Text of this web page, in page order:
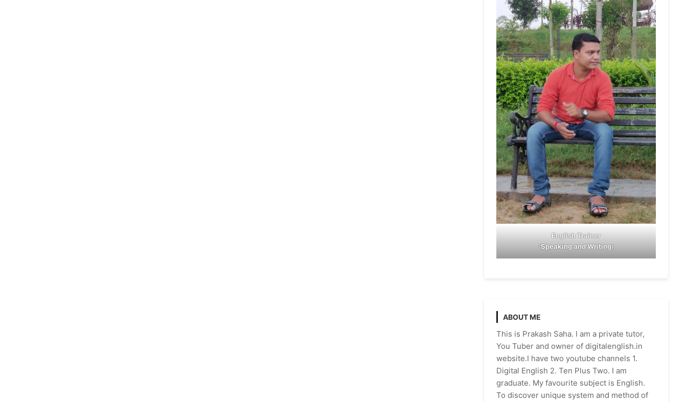
English Trainer
(Speaking and Writing)
ABOUT ME
This is Prakash Saha. I am a private tutor,
You Tuber and owner of digitalenglish.in
website.I have two youtube channels 1.
Digital English 2. Ten Plus Two. I am
graduate. My favourite subject is English.
To discover unique system and method of